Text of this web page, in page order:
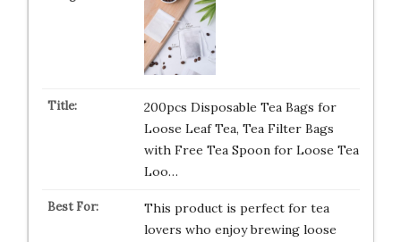
200pcs Disposable Tea Bags for
Loose Leaf Tea, Tea Filter Bags
with Free Tea Spoon for Loose Tea
Loo…
This product is perfect for tea
lovers who enjoy brewing loose